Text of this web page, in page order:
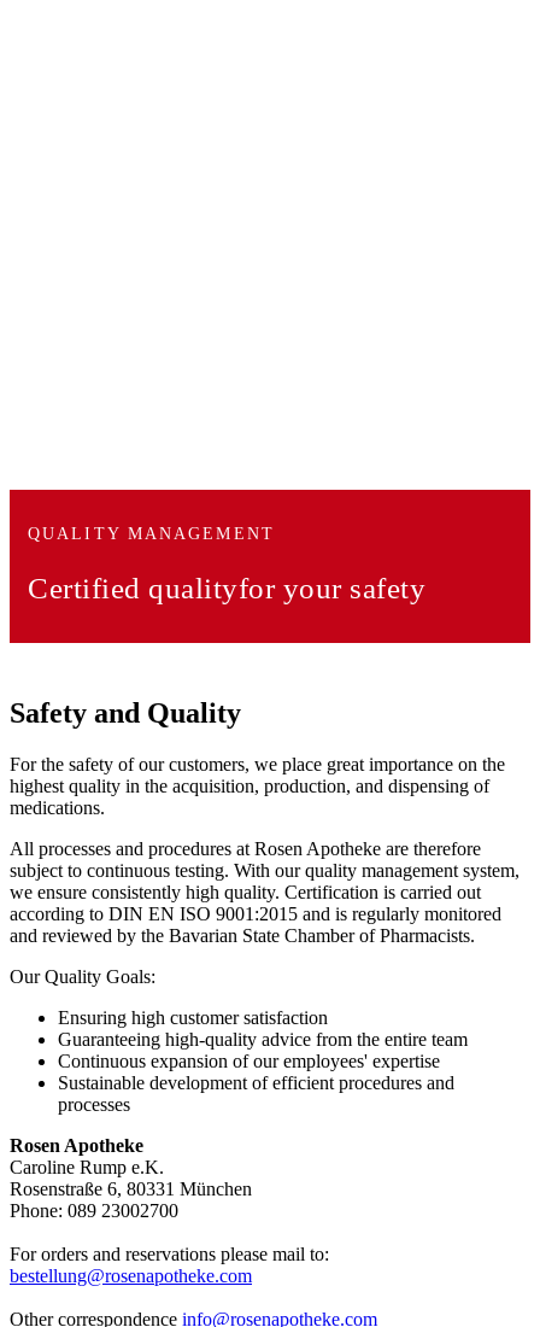
QUALITY MANAGEMENT
Certified qualityfor your safety
Safety and Quality
For the safety of our customers, we place great importance on the
highest quality in the acquisition, production, and dispensing of
medications.
All processes and procedures at Rosen Apotheke are therefore
subject to continuous testing. With our quality management system,
we ensure consistently high quality. Certification is carried out
according to DIN EN ISO 9001:2015 and is regularly monitored
and reviewed by the Bavarian State Chamber of Pharmacists.
Our Quality Goals:
Ensuring high customer satisfaction
Guaranteeing high-quality advice from the entire team
Continuous expansion of our employees' expertise
Sustainable development of efficient procedures and
processes
Rosen Apotheke
Caroline Rump e.K.
Rosenstraße 6, 80331 München
Phone: 089 23002700
For orders and reservations please mail to:
bestellung@rosenapotheke.com
Other correspondence info@rosenapotheke.com